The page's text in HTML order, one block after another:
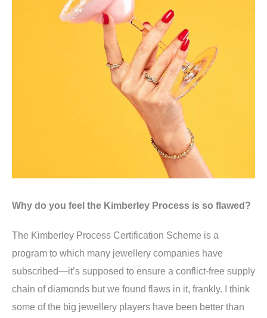
Why do you feel the Kimberley Process is so flawed?
The Kimberley Process Certification Scheme is a
program to which many jewellery companies have
subscribed—it’s supposed to ensure a conflict-free supply
chain of diamonds but we found flaws in it, frankly. I think
some of the big jewellery players have been better than